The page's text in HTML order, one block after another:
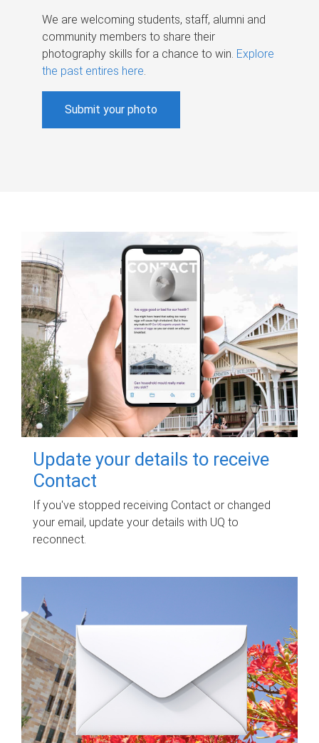
We are welcoming students, staff, alumni and
community members to share their
photography skills for a chance to win. Explore
the past entires here.
Submit your photo
Update your details to receive
Contact
If you've stopped receiving Contact or changed
your email, update your details with UQ to
reconnect.